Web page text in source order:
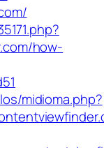
how-
midioma.php?